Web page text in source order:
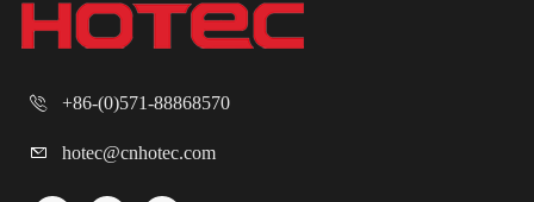
 +86-(0)571-88868570
 hotec@cnhotec.com